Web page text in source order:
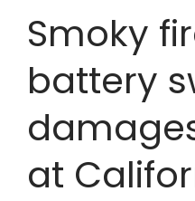
Smoky
battery
at